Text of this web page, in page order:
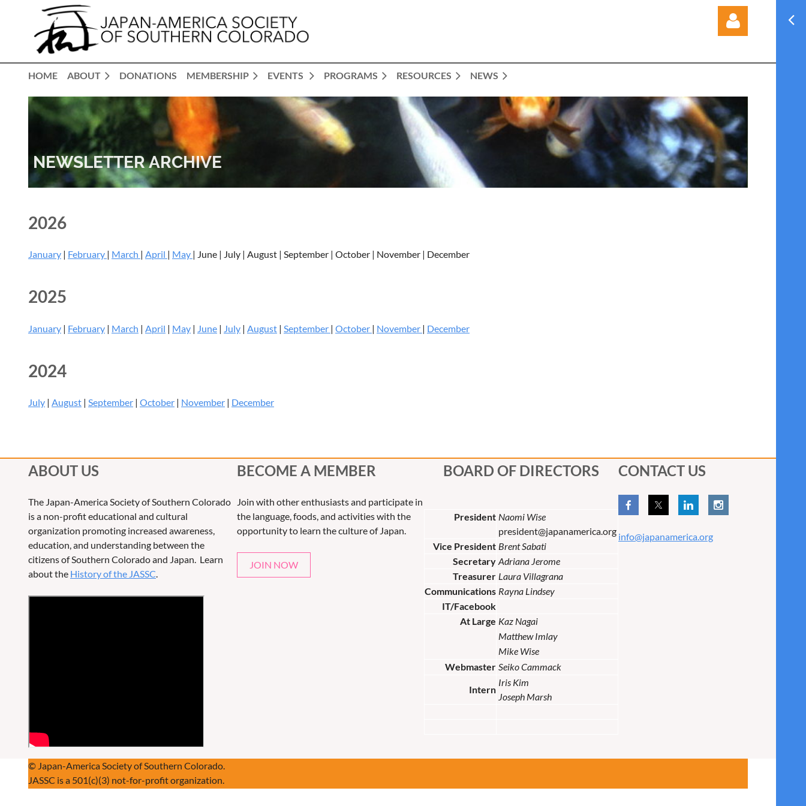
Log in
HOME ABOUT DONATIONS MEMBERSHIP EVENTS PROGRAMS RESOURCES NEWS
NEWSLETTER ARCHIVE
2026
January | February | March | April | May | June | July | August | September | October | November | December
2025
January | February | March | April | May | June | July | August | September | October | November | December
2024
July | August | September | October | November | December
ABOUT US
The Japan-America Society of Southern Colorado
is a non-profit educational and cultural
organization promoting increased awareness,
education, and understanding between the
citizens of Southern Colorado and Japan. Learn
about the History of the JASSC.
BECOME A MEMBER
Join with other enthusiasts and participate in
the language, foods, and activities with the
opportunity to learn the culture of Japan.
JOIN NOW
BOARD OF DIRECTORS
President Naomi Wise
president@japanamerica.org
Vice President Brent Sabati
Secretary Adriana Jerome
Treasurer Laura Villagrana
Communications Rayna Lindsey
IT/Facebook
At Large Kaz Nagai
Matthew Imlay
Mike Wise
Webmaster Seiko Cammack
Intern
Iris Kim
Joseph Marsh
CONTACT US
info@japanamerica.org
© Japan-America Society of Southern Colorado.
JASSC is a 501(c)(3) not-for-profit organization.